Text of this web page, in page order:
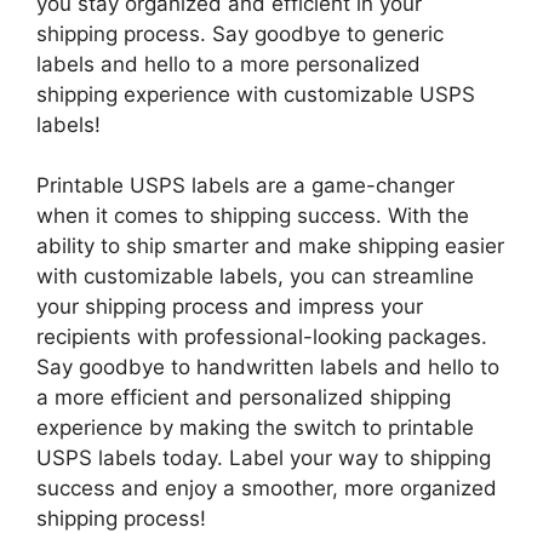
shipping process. Say goodbye to generic
labels and hello to a more personalized
shipping experience with customizable USPS
labels!
Printable USPS labels are a game-changer
when it comes to shipping success. With the
ability to ship smarter and make shipping easier
with customizable labels, you can streamline
your shipping process and impress your
recipients with professional-looking packages.
Say goodbye to handwritten labels and hello to
a more efficient and personalized shipping
experience by making the switch to printable
USPS labels today. Label your way to shipping
success and enjoy a smoother, more organized
shipping process!